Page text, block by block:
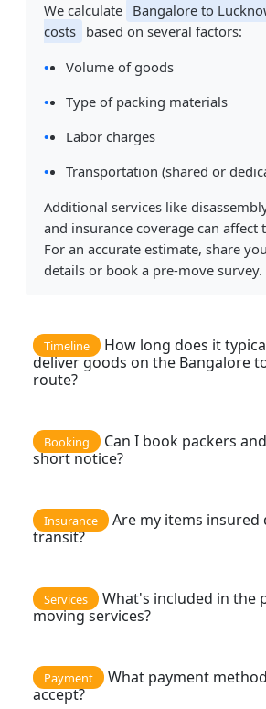
We calculate Bangalore to
costs based on several factors:
Volume of goods
Type of packing materials
Labor charges
Transportation (shared or
Additional services like
and insurance coverage can affect
For an accurate estimate, share
details or book a pre-move survey.
Timeline
deliver goods on the Bangalore
route?
Booking
short notice?
Insurance
transit?
Services
moving services?
Payment
accept?